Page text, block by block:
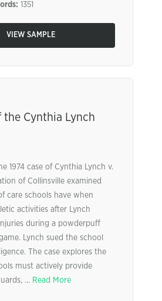
1351
VIEW SAMPLE
the Cynthia Lynch
1974 case of Cynthia Lynch v.
of Collinsville examined
care schools have when
activities after Lynch
during a powderpuff
Lynch sued the school
The case explores the
must actively provide
... Read More